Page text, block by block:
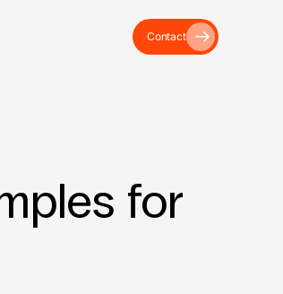
Contact
for